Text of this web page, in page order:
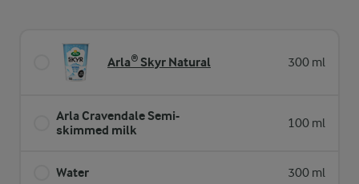
Arla® Skyr Natural 300 ml
Arla Cravendale Semi-
skimmed milk
100 ml
Water 300 ml